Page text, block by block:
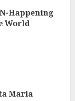
Happening
World
Maria